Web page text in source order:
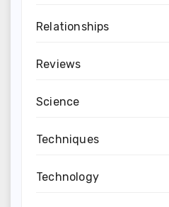
Relationships
Reviews
Science
Techniques
Technology